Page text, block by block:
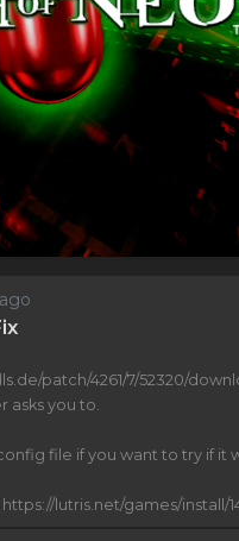
patch/4261/7/52320/
asks you to.
file if you want to try if it
lutris.net/games/install/